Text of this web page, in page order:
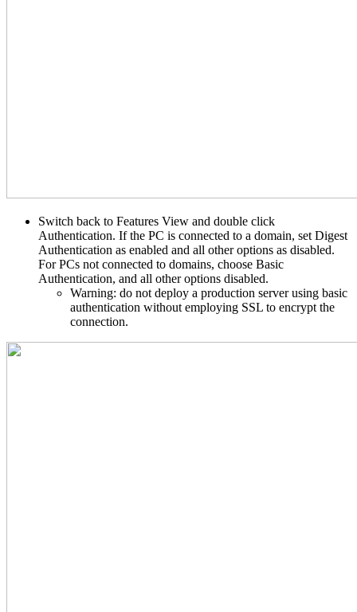
Switch back to Features View and double click
Authentication. If the PC is connected to a domain, set Digest
Authentication as enabled and all other options as disabled.
For PCs not connected to domains, choose Basic
Authentication, and all other options disabled.
Warning: do not deploy a production server using basic
authentication without employing SSL to encrypt the
connection.